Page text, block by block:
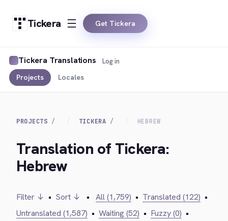
Tickera Get Tickera
Tickera Translations
Projects Locales
Log in
PROJECTS TICKERA HEBREW
Translation of Tickera:
Hebrew
Filter ↓ • Sort ↓ • All (1,759) • Translated (122) •
Untranslated (1,587) • Waiting (52) • Fuzzy (0) •